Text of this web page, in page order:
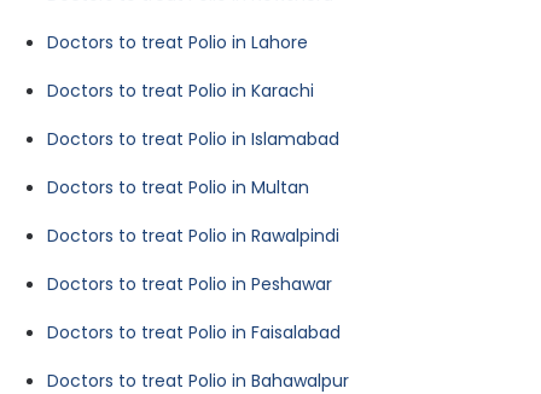
Doctors to treat Polio in Lahore
Doctors to treat Polio in Karachi
Doctors to treat Polio in Islamabad
Doctors to treat Polio in Multan
Doctors to treat Polio in Rawalpindi
Doctors to treat Polio in Peshawar
Doctors to treat Polio in Faisalabad
Doctors to treat Polio in Bahawalpur